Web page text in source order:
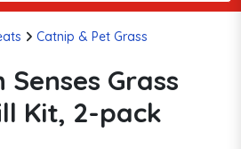
Catnip & Pet Grass
Grass
Kit, 2-pack